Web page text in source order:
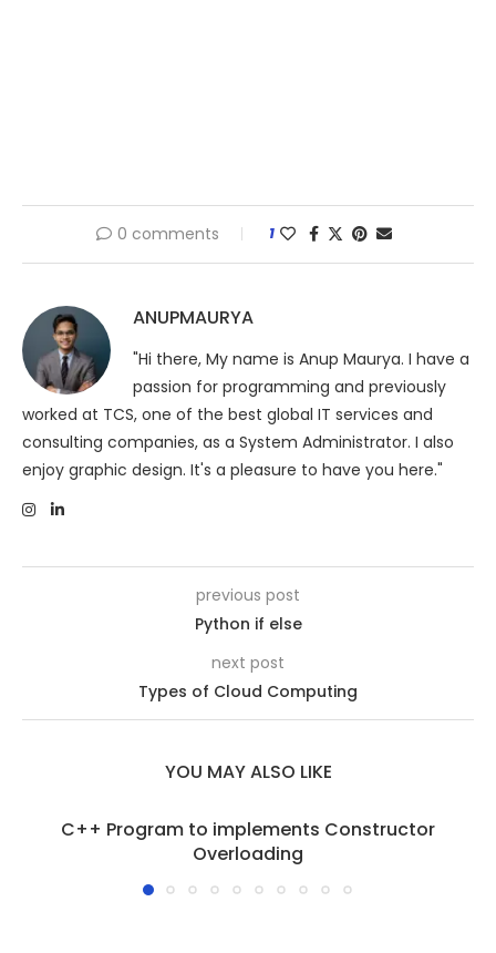
0 comments 1
ANUPMAURYA
"Hi there, My name is Anup Maurya. I have a
passion for programming and previously
worked at TCS, one of the best global IT services and
consulting companies, as a System Administrator. I also
enjoy graphic design. It's a pleasure to have you here."
previous post
Python if else
next post
Types of Cloud Computing
YOU MAY ALSO LIKE
C++ Program to implements Constructor
Overloading